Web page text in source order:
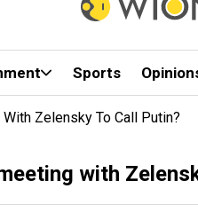
Sports
Zelensky To Call Putin?
with